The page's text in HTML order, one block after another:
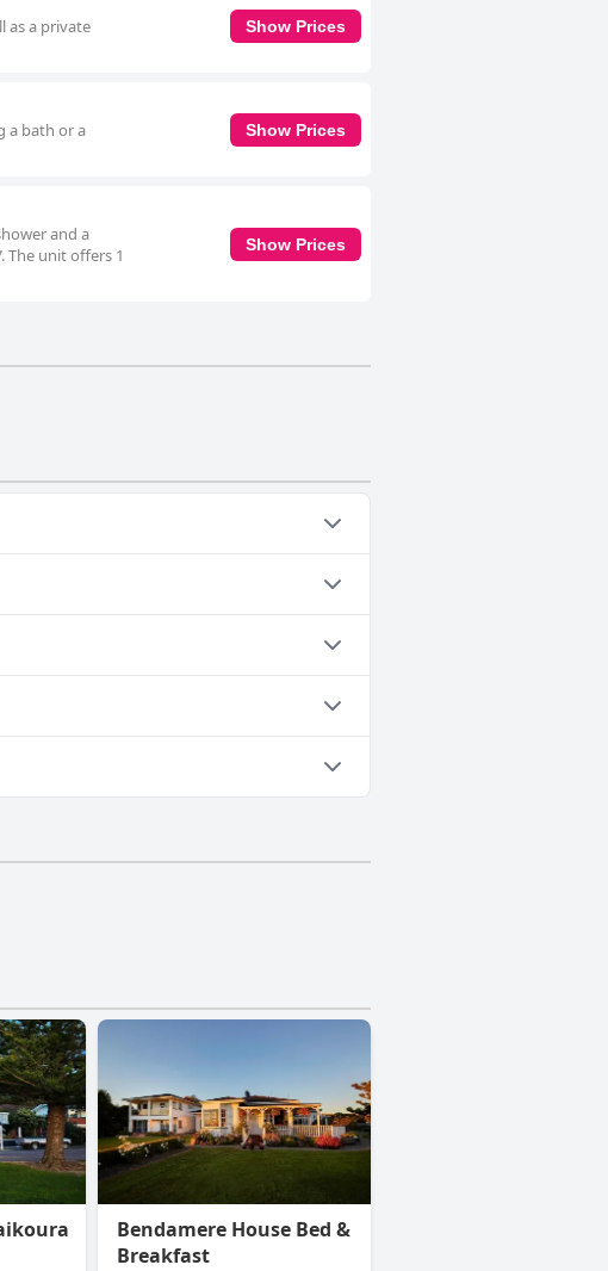
as a private
Show Prices
a bath or a
Show Prices
and a
The unit offers 1
Show Prices
Bendamere House Bed &
Breakfast